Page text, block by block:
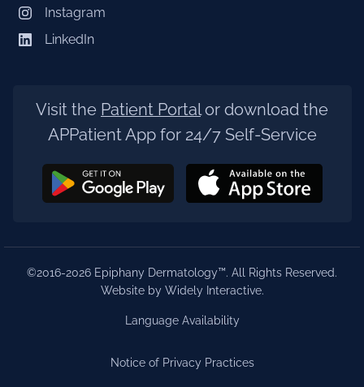
Instagram
LinkedIn
Visit the Patient Portalor download the
APPatient App for 24/7 Self-Service
©2016-2026 Epiphany Dermatology™. All Rights Reserved.
Website by Widely Interactive.
Language Availability
Notice of Privacy Practices